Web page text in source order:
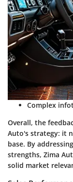
Complex
Overall, the
Auto's strategy: it
base. By
strengths, Zima
solid market